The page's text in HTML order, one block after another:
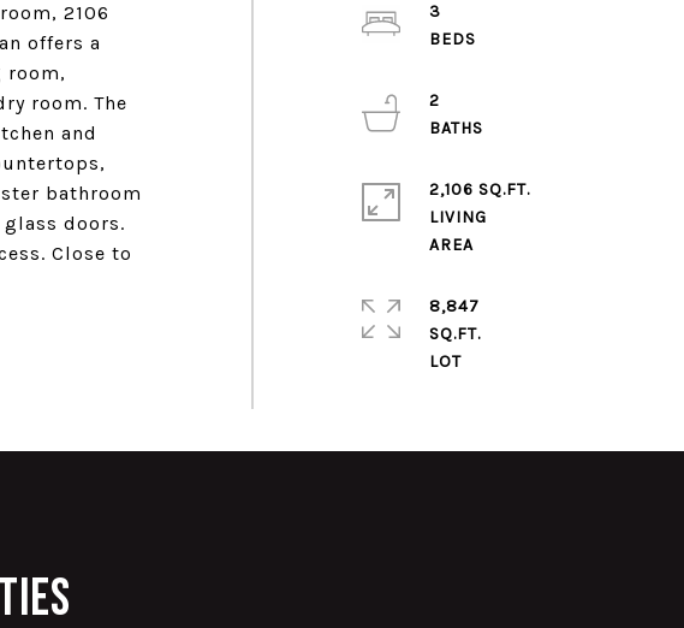
2106
offers a
room,
room. The
and
bathroom
doors.
Close to
3
2
2,106 SQ.FT.
LIVING
AREA
8,847
SQ.FT.
LOT